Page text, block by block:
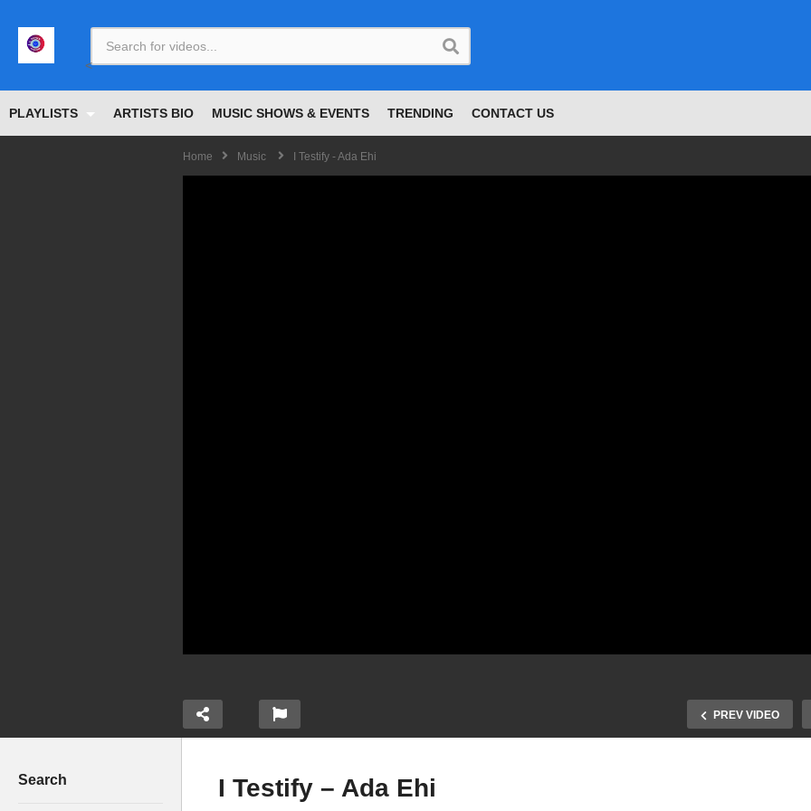
PLAYLISTS ARTISTS BIO MUSIC SHOWS & EVENTS TRENDING CONTACT US
Home Music I Testify - Ada Ehi
PREV VIDEO
Search I Testify – Ada Ehi
<